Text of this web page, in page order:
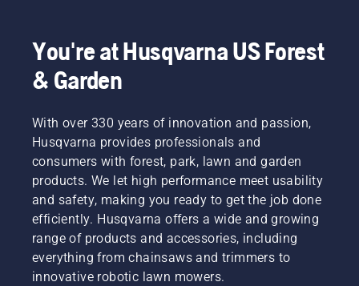
You're at Husqvarna US Forest
& Garden
With over 330 years of innovation and passion,
Husqvarna provides professionals and
consumers with forest, park, lawn and garden
products. We let high performance meet usability
and safety, making you ready to get the job done
efficiently. Husqvarna offers a wide and growing
range of products and accessories, including
everything from chainsaws and trimmers to
innovative robotic lawn mowers.